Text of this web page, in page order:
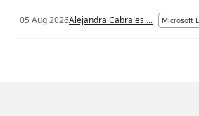
05 Aug 2026Alejandra Cabrales ... Microsoft